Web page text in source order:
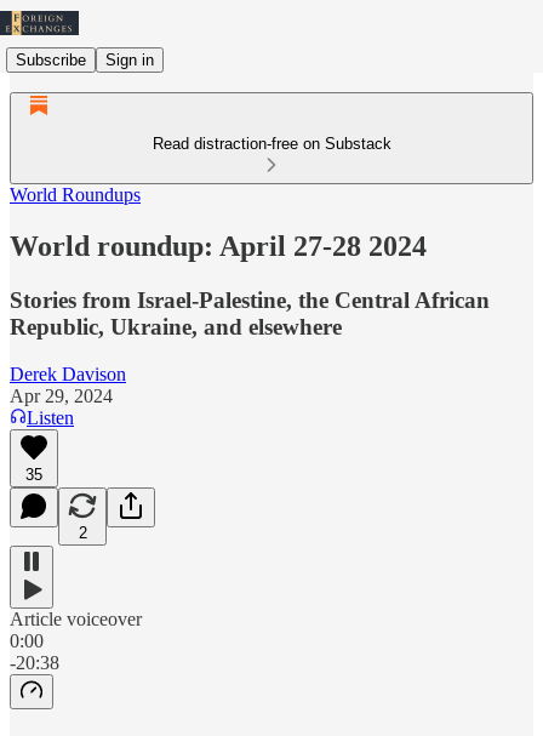
Subscribe Sign in
Read distraction-free on Substack
World Roundups
World roundup: April 27-28 2024
Stories from Israel-Palestine, the Central African
Republic, Ukraine, and elsewhere
Derek Davison
Apr 29, 2024
Listen
35
2
Article voiceover
0:00
-20:38